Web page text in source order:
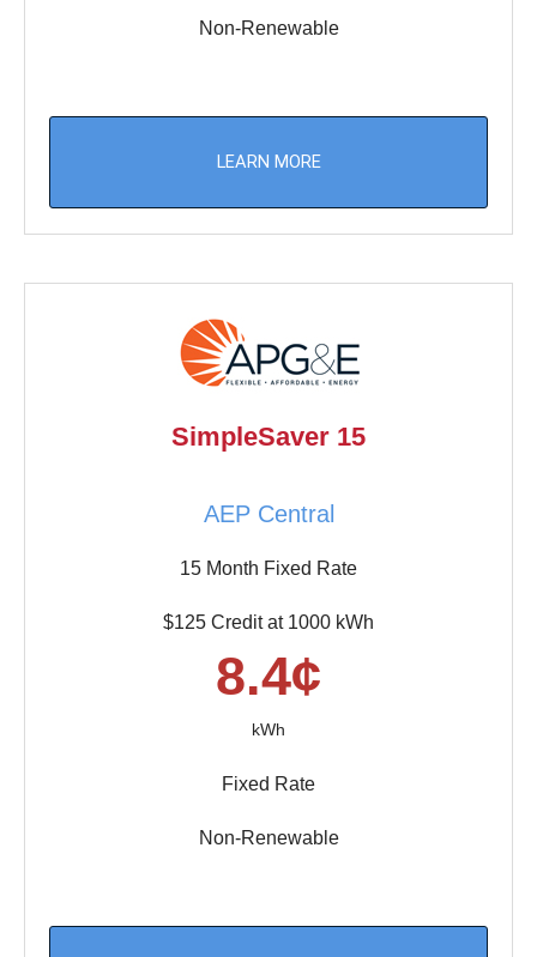
Non-Renewable
LEARN MORE
SimpleSaver 15
AEP Central
15 Month Fixed Rate
$125 Credit at 1000 kWh
8.4¢
kWh
Fixed Rate
Non-Renewable